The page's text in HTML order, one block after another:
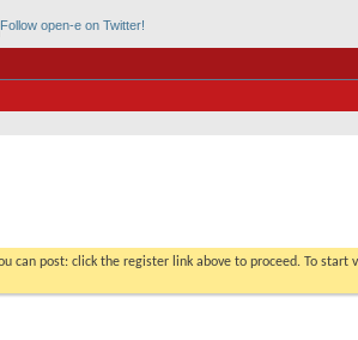
can post: click the register link above to proceed. To